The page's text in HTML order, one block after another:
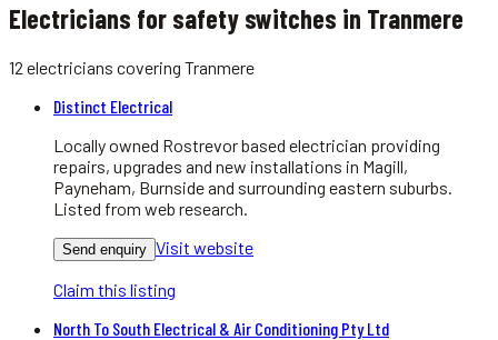
Electricians for safety switches in Tranmere
12 electricians covering Tranmere
Distinct Electrical
Locally owned Rostrevor based electrician providing
repairs, upgrades and new installations in Magill,
Payneham, Burnside and surrounding eastern suburbs.
Listed from web research.
Send enquiry Visit website
Claim this listing
North To South Electrical & Air Conditioning Pty Ltd